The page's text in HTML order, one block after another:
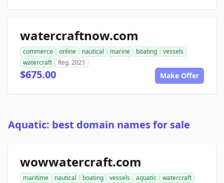
watercraftnow.com
commerce online nautical marine boating
vessels
watercraft
Reg. 2021
$675.00 Make Offer
Aquatic: best domain names for sale
wowwatercraft.com
maritime nautical boating vessels aquatic
watercraft